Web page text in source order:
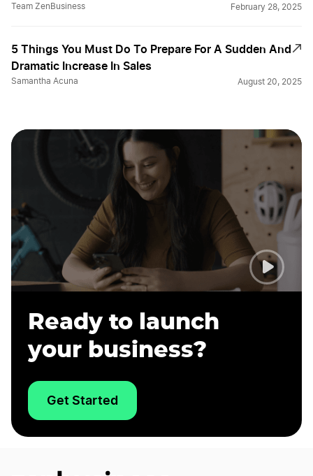
Team ZenBusiness February 28, 2025
5 Things You Must Do To Prepare For A Sudden And
Dramatic Increase In Sales
Samantha Acuna August 20, 2025
Ready to launch
your business?
Get Started